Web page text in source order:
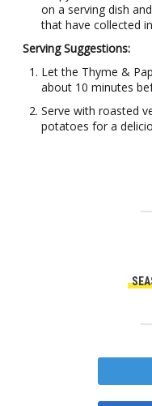
on a serving dish
that have collected
Serving Suggestions:
Let the Thyme &
about 10 minutes
Serve with roasted
potatoes for a